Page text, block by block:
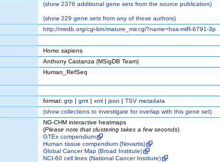
(show2376 additional gene sets from the source publication)
(show229 gene sets from any of these authors)
http://mirdb.org/cgi-bin/mature_mir.cgi?name=hsa-miR-6791-3p
Homo sapiens
Anthony Castanza (MSigDB Team)
Human_RefSeq
format: grp | gmt | xml | json | TSV metadata
(showcollections to investigate for overlap with this gene set)
NG-CHM interactive heatmaps
(Please note that clustering takes a few seconds)
GTEx compendium
Human tissue compendium (Novartis)
Global Cancer Map (Broad Institute)
NCI-60 cell lines (National Cancer Institute)